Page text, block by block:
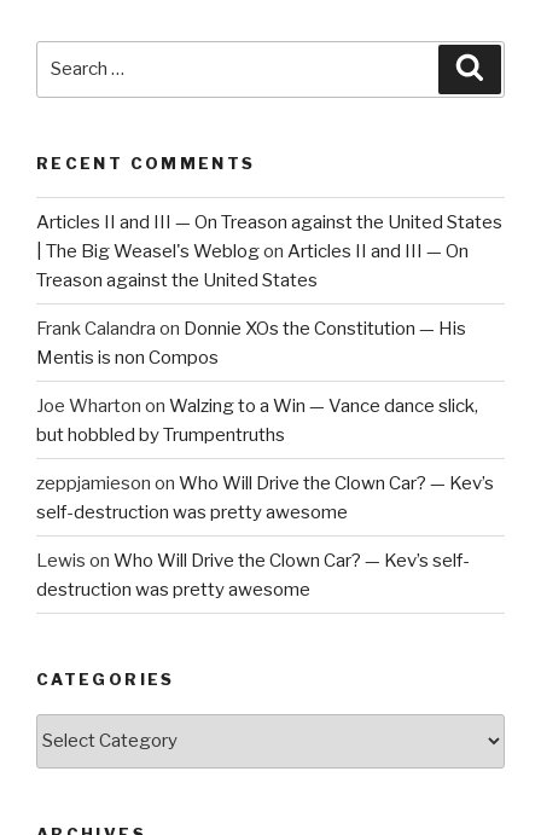
RECENT COMMENTS
Articles II and III — On Treason against the United States
| The Big Weasel's Weblogon Articles II and III — On
Treason against the United States
Frank Calandra on Donnie XOs the Constitution — His
Mentis is non Compos
Joe Wharton on Walzing to a Win — Vance dance slick,
but hobbled by Trumpentruths
zeppjamieson on Who Will Drive the Clown Car? — Kev’s
self-destruction was pretty awesome
Lewis on Who Will Drive the Clown Car? — Kev’s self-
destruction was pretty awesome
CATEGORIES